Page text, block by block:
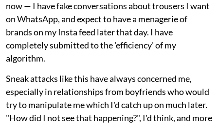
now — I have fake conversations about trousers I want
on WhatsApp, and expect to have a menagerie of
brands on my Insta feed later that day. I have
completely submitted to the 'efficiency' of my
algorithm.
Sneak attacks like this have always concerned me,
especially in relationships from boyfriends who would
try to manipulate me which I'd catch up on much later.
"How did I not see that happening?", I'd think, and more